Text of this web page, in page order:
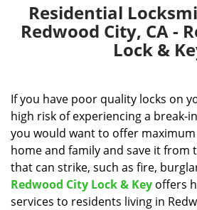
Residential
Redwood City, CA -
Lock &
If you have poor quality locks on
high risk of experiencing a break-
you would want to offer
home and family and save it from
that can strike, such as fire,
Redwood City Lock & Key offers
services to residents living in